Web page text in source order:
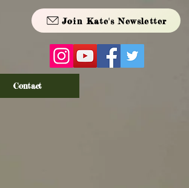
Join Kate's Newsletter
Contact